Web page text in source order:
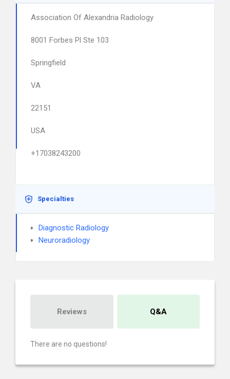
Association Of Alexandria Radiology
8001 Forbes Pl Ste 103
Springfield
VA
22151
USA
+17038243200
Specialties
Diagnostic Radiology
Neuroradiology
Reviews Q&A
There are no questions!